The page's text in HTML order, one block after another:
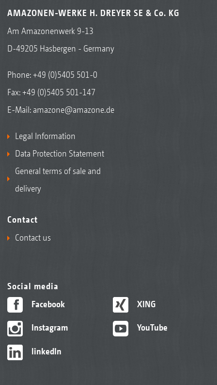
AMAZONEN-WERKE H. DREYER SE & Co. KG
Am Amazonenwerk 9-13
D-49205 Hasbergen - Germany
Phone:+49 (0)5405 501-0
Fax: +49 (0)5405 501-147
E-Mail: amazone@amazone.de
Legal Information
Data Protection Statement
General terms of sale and
delivery
Contact
Contact us
Social media
Facebook
Instagram
linkedIn
XING
YouTube